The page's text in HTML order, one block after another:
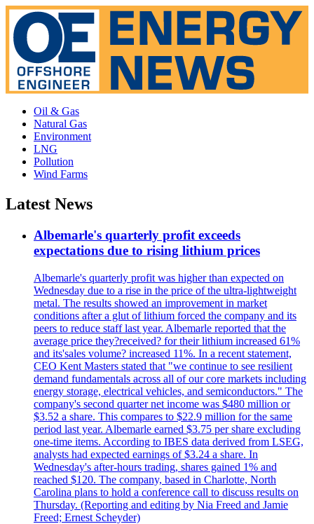
Oil & Gas
Natural Gas
Environment
LNG
Pollution
Wind Farms
Latest News
Albemarle's quarterly profit exceeds
expectations due to rising lithium prices
Albemarle's quarterly profit was higher than expected on
Wednesday due to a rise in the price of the ultra-lightweight
metal. The results showed an improvement in market
conditions after a glut of lithium forced the company and its
peers to reduce staff last year. Albemarle reported that the
average price they?received? for their lithium increased 61%
and its'sales volume? increased 11%. In a recent statement,
CEO Kent Masters stated that "we continue to see resilient
demand fundamentals across all of our core markets including
energy storage, electrical vehicles, and semiconductors." The
company's second quarter net income was $480 million or
$3.52 a share. This compares to $22.9 million for the same
period last year. Albemarle earned $3.75 per share excluding
one-time items. According to IBES data derived from LSEG,
analysts had expected earnings of $3.24 a share. In
Wednesday's after-hours trading, shares gained 1% and
reached $120. The company, based in Charlotte, North
Carolina plans to hold a conference call to discuss results on
Thursday. (Reporting and editing by Nia Freed and Jamie
Freed; Ernest Scheyder)